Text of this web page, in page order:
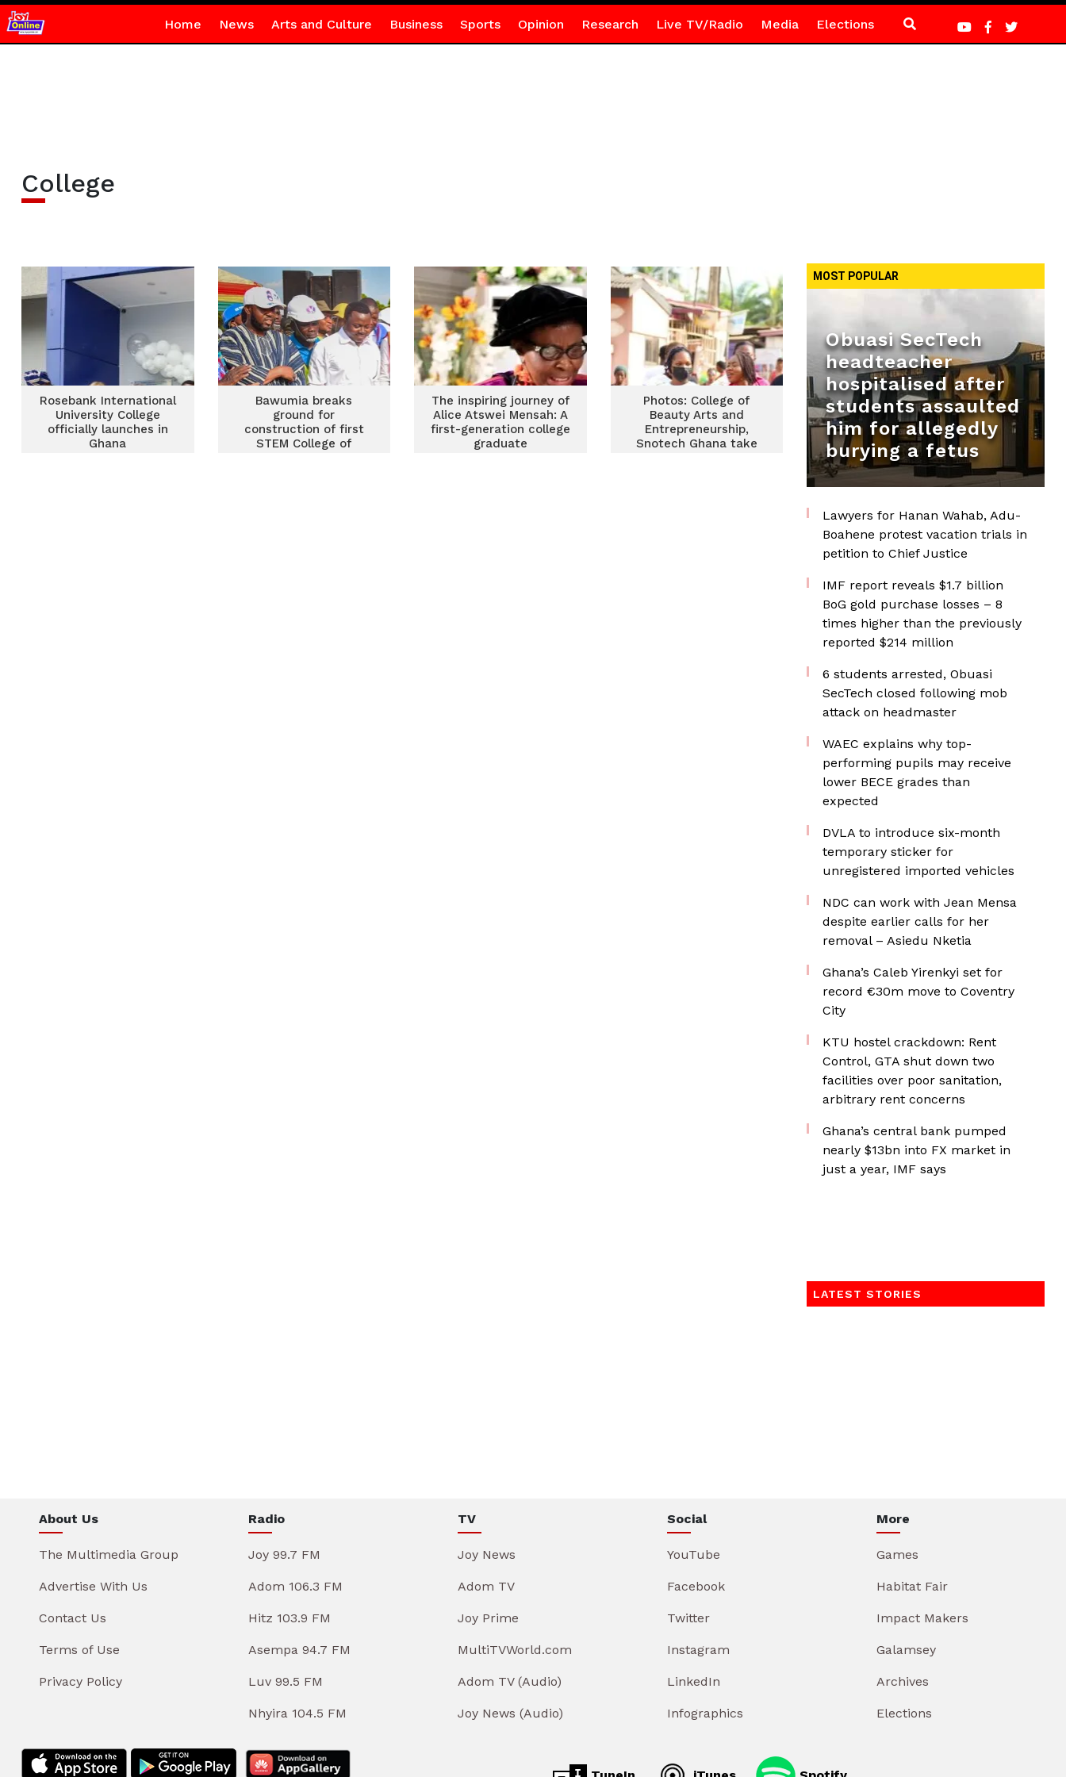
Home News Arts and Culture Business Sports Opinion Research Live TV/Radio Media Elections
College
Rosebank International
University College
officially launches in
Ghana
Bawumia breaks
ground for
construction of first
STEM College of
The inspiring journey of
Alice Atswei Mensah: A
first-generation college
graduate
Photos: College of
Beauty Arts and
Entrepreneurship,
Snotech Ghana take
MOST POPULAR
Obuasi SecTech
headteacher
hospitalised after
students assaulted
him for allegedly
burying a fetus
Lawyers for Hanan Wahab, Adu-
Boahene protest vacation trials in
petition to Chief Justice
IMF report reveals $1.7 billion
BoG gold purchase losses – 8
times higher than the previously
reported $214 million
6 students arrested, Obuasi
SecTech closed following mob
attack on headmaster
WAEC explains why top-
performing pupils may receive
lower BECE grades than
expected
DVLA to introduce six-month
temporary sticker for
unregistered imported vehicles
NDC can work with Jean Mensa
despite earlier calls for her
removal – Asiedu Nketia
Ghana’s Caleb Yirenkyi set for
record €30m move to Coventry
City
KTU hostel crackdown: Rent
Control, GTA shut down two
facilities over poor sanitation,
arbitrary rent concerns
Ghana’s central bank pumped
nearly $13bn into FX market in
just a year, IMF says
LATEST STORIES
About Us
The Multimedia Group
Advertise With Us
Contact Us
Terms of Use
Privacy Policy
Radio
Joy 99.7 FM
Adom 106.3 FM
Hitz 103.9 FM
Asempa 94.7 FM
Luv 99.5 FM
Nhyira 104.5 FM
TV
Joy News
Adom TV
Joy Prime
MultiTVWorld.com
Adom TV (Audio)
Joy News (Audio)
Social
YouTube
Facebook
Twitter
Instagram
LinkedIn
Infographics
More
Games
Habitat Fair
Impact Makers
Galamsey
Archives
Elections